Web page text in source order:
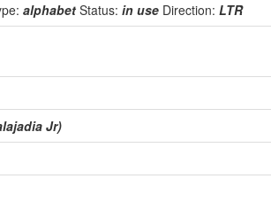
alphabet Status: in use Direction: LTR
Jr)